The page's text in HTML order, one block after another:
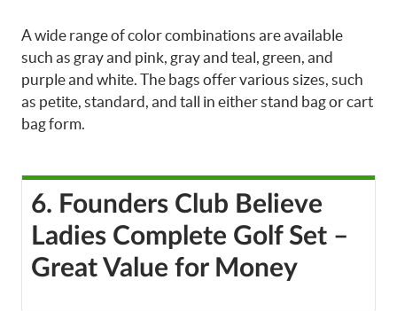
A wide range of color combinations are available
such as gray and pink, gray and teal, green, and
purple and white. The bags offer various sizes, such
as petite, standard, and tall in either stand bag or cart
bag form.
6. Founders Club Believe
Ladies Complete Golf Set –
Great Value for Money